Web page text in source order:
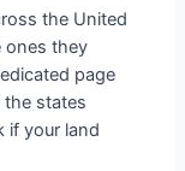
the United
ones they
page
the states
if your land